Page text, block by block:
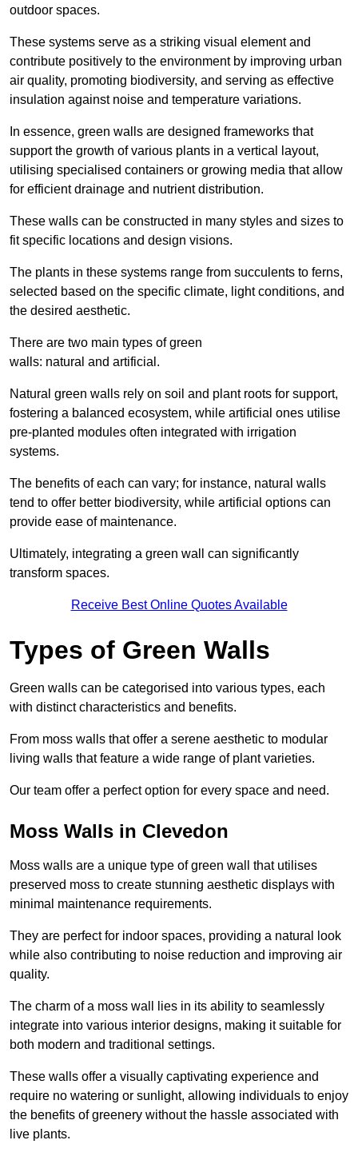
outdoor spaces.
These systems serve as a striking visual element and
contribute positively to the environment by improving urban
air quality, promoting biodiversity, and serving as effective
insulation against noise and temperature variations.
In essence, green walls are designed frameworks that
support the growth of various plants in a vertical layout,
utilising specialised containers or growing media that allow
for efficient drainage and nutrient distribution.
These walls can be constructed in many styles and sizes to
fit specific locations and design visions.
The plants in these systems range from succulents to ferns,
selected based on the specific climate, light conditions, and
the desired aesthetic.
There are two main types of green
walls: natural and artificial.
Natural green walls rely on soil and plant roots for support,
fostering a balanced ecosystem, while artificial ones utilise
pre-planted modules often integrated with irrigation
systems.
The benefits of each can vary; for instance, natural walls
tend to offer better biodiversity, while artificial options can
provide ease of maintenance.
Ultimately, integrating a green wall can significantly
transform spaces.
Receive Best Online Quotes Available
Types of Green Walls
Green walls can be categorised into various types, each
with distinct characteristics and benefits.
From moss walls that offer a serene aesthetic to modular
living walls that feature a wide range of plant varieties.
Our team offer a perfect option for every space and need.
Moss Walls in Clevedon
Moss walls are a unique type of green wall that utilises
preserved moss to create stunning aesthetic displays with
minimal maintenance requirements.
They are perfect for indoor spaces, providing a natural look
while also contributing to noise reduction and improving air
quality.
The charm of a moss wall lies in its ability to seamlessly
integrate into various interior designs, making it suitable for
both modern and traditional settings.
These walls offer a visually captivating experience and
require no watering or sunlight, allowing individuals to enjoy
the benefits of greenery without the hassle associated with
live plants.